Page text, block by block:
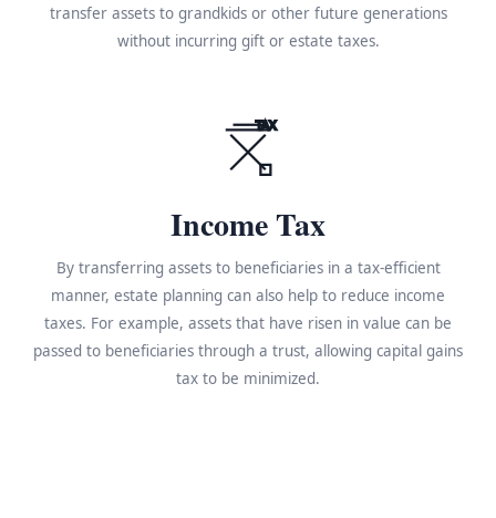
transfer assets to grandkids or other future generations
without incurring gift or estate taxes.
TAX
Income Tax
By transferring assets to beneficiaries in a tax-efficient
manner, estate planning can also help to reduce income
taxes. For example, assets that have risen in value can be
passed to beneficiaries through a trust, allowing capital gains
tax to be minimized.